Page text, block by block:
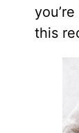
this